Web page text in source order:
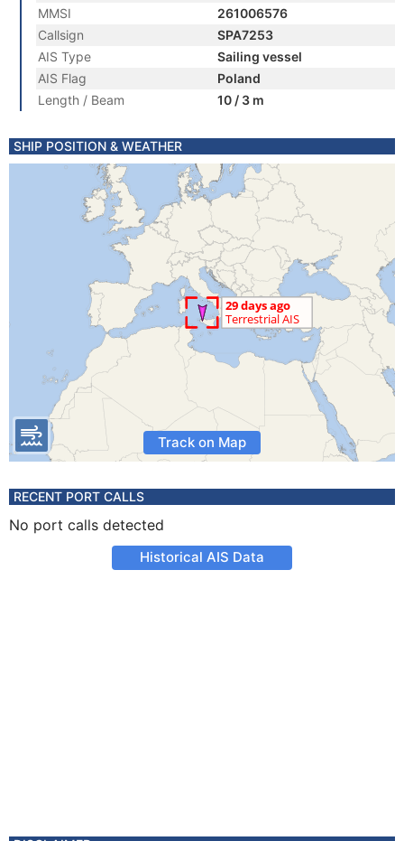
MMSI
261006576
Callsign
SPA7253
AIS Type
Sailing vessel
AIS Flag
Poland
Length / Beam
10 / 3 m
SHIP POSITION & WEATHER
Track on Map
RECENT PORT CALLS
No port calls detected
Historical AIS Data